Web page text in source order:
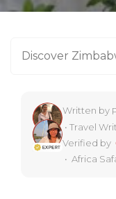
Discover
Written by
• Travel
Verified by
• Africa